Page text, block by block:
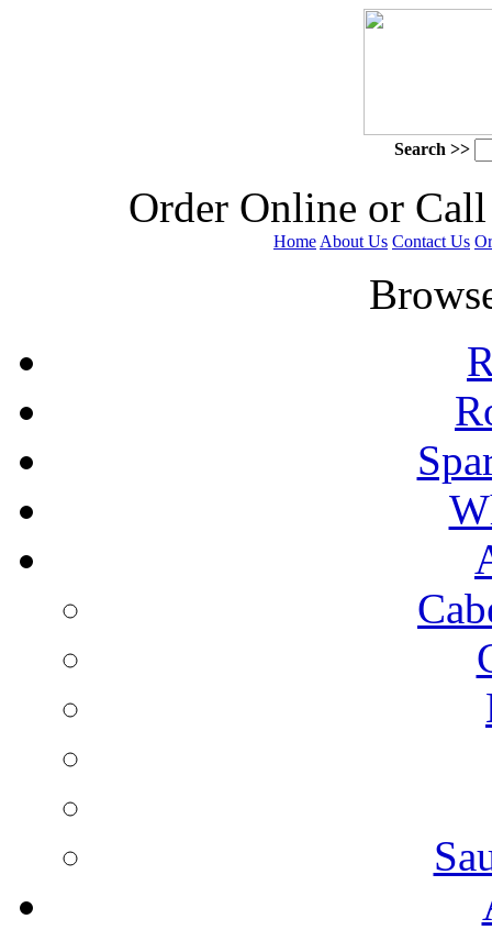
Search >>
Order Online or
Home About Us Contact Us